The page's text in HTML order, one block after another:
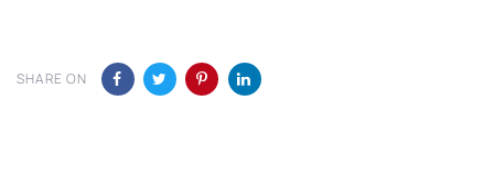
SHARE ON